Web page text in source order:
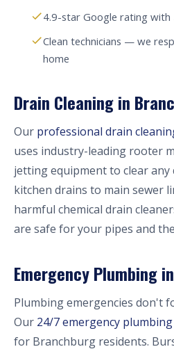
4.9-star Google rating with
Clean technicians — we
home
Drain Cleaning in
Our professional drain
uses industry-leading rooter
jetting equipment to clear
kitchen drains to main sewer
harmful chemical drain
are safe for your pipes and
Emergency Plumbing
Plumbing emergencies don't
Our 24/7 emergency
for Branchburg residents.